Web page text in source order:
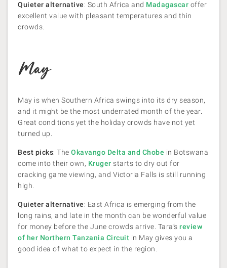
Quieter alternative: South Africa and Madagascar offer
excellent value with pleasant temperatures and thin
crowds.
May
May is when Southern Africa swings into its dry season,
and it might be the most underrated month of the year.
Great conditions yet the holiday crowds have not yet
turned up.
Best picks: The Okavango Delta and Chobe in Botswana
come into their own, Kruger starts to dry out for
cracking game viewing, and Victoria Falls is still running
high.
Quieter alternative: East Africa is emerging from the
long rains, and late in the month can be wonderful value
for money before the June crowds arrive. Tara’s review
of her Northern Tanzania Circuit in May gives you a
good idea of what to expect in the region.